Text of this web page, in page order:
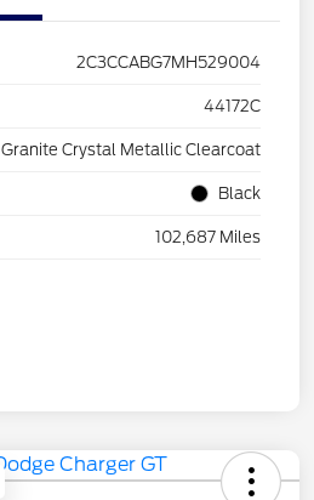
2C3CCABG7MH529004
44172C
Granite Crystal Metallic Clearcoat
Black
102,687 Miles